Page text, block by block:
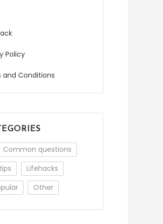
Policy
and Conditions
Common questions
Lifehacks
Other